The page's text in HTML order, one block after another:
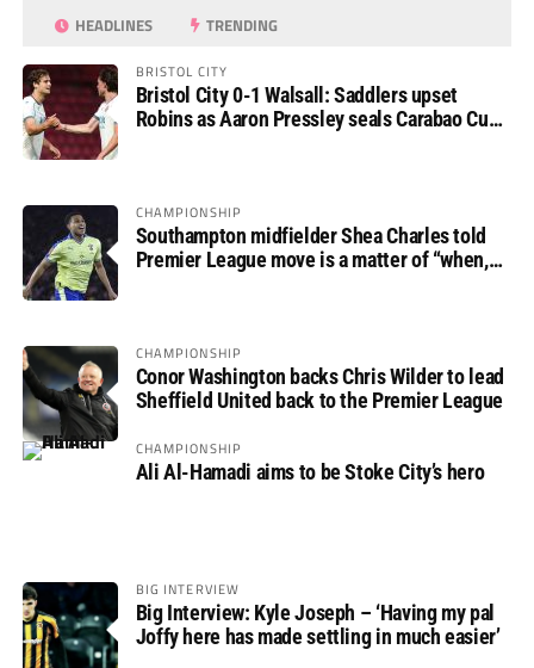
HEADLINES TRENDING
BRISTOL CITY
Bristol City 0-1 Walsall: Saddlers upset
Robins as Aaron Pressley seals Carabao Cup
CHAMPIONSHIP
Southampton midfielder Shea Charles told
Premier League move is a matter of “when,
CHAMPIONSHIP
Conor Washington backs Chris Wilder to lead
Sheffield United back to the Premier League
CHAMPIONSHIP
Ali Al-Hamadi aims to be Stoke City’s hero
BIG INTERVIEW
Big Interview: Kyle Joseph – ‘Having my pal
Joffy here has made settling in much easier’